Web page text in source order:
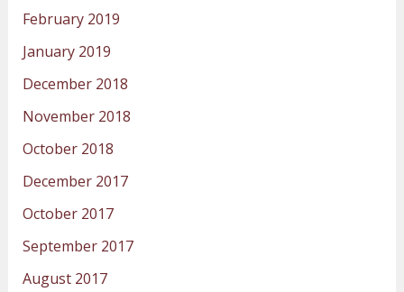
February 2019
January 2019
December 2018
November 2018
October 2018
December 2017
October 2017
September 2017
August 2017